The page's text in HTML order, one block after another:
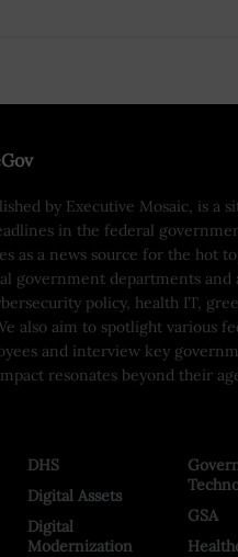
by Executive Mosaic, is a
in the federal
as a news source for the hot
government departments and
policy, health IT,
also aim to spotlight various
and interview key
resonates beyond their
DHS
Digital Assets
Digital
Modernization
GSA